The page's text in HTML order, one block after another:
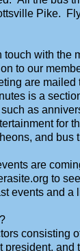
Pike.
with the
to our
are
is a
as
for
and bus
are
to
events and
consisting
president,